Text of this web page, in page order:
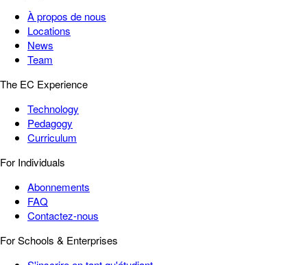
À propos de nous
Locations
News
Team
The EC Experience
Technology
Pedagogy
Curriculum
For Individuals
Abonnements
FAQ
Contactez-nous
For Schools & Enterprises